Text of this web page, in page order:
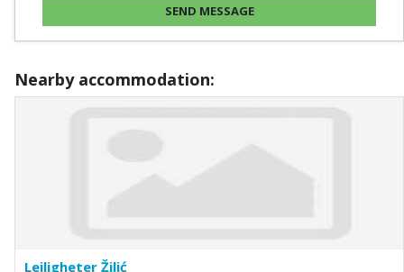
Nearby accommodation:
Leiligheter Žilić